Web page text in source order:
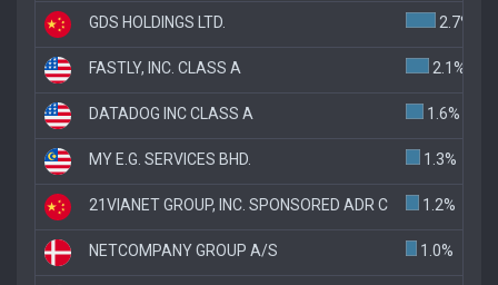
GDS HOLDINGS LTD. 2.7%
FASTLY, INC. CLASS A 2.1%
DATADOG INC CLASS A 1.6%
MY E.G. SERVICES BHD. 1.3%
21VIANET GROUP, INC. SPONSORED ADR C 1.2%
NETCOMPANY GROUP A/S 1.0%